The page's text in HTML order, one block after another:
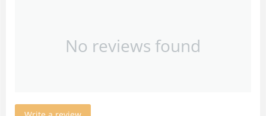
No reviews found